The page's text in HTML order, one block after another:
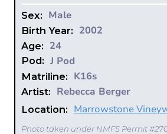
Sex: Male
Birth Year: 2002
Age: 24
Pod: J Pod
Matriline: K16s
Artist: Rebecca Berger
Location: Marrowstone
Photo taken under NMFS Permit